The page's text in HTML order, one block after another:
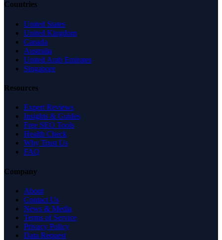
Countries
United States
United Kingdom
Canada
Australia
United Arab Emirates
Singapore
Resources
Expert Reviews
Insights & Guides
Free SEO Tools
Health Check
Why Trust Us
FAQ
Company
About
Contact Us
News & Media
Terms of Service
Privacy Policy
Data Request